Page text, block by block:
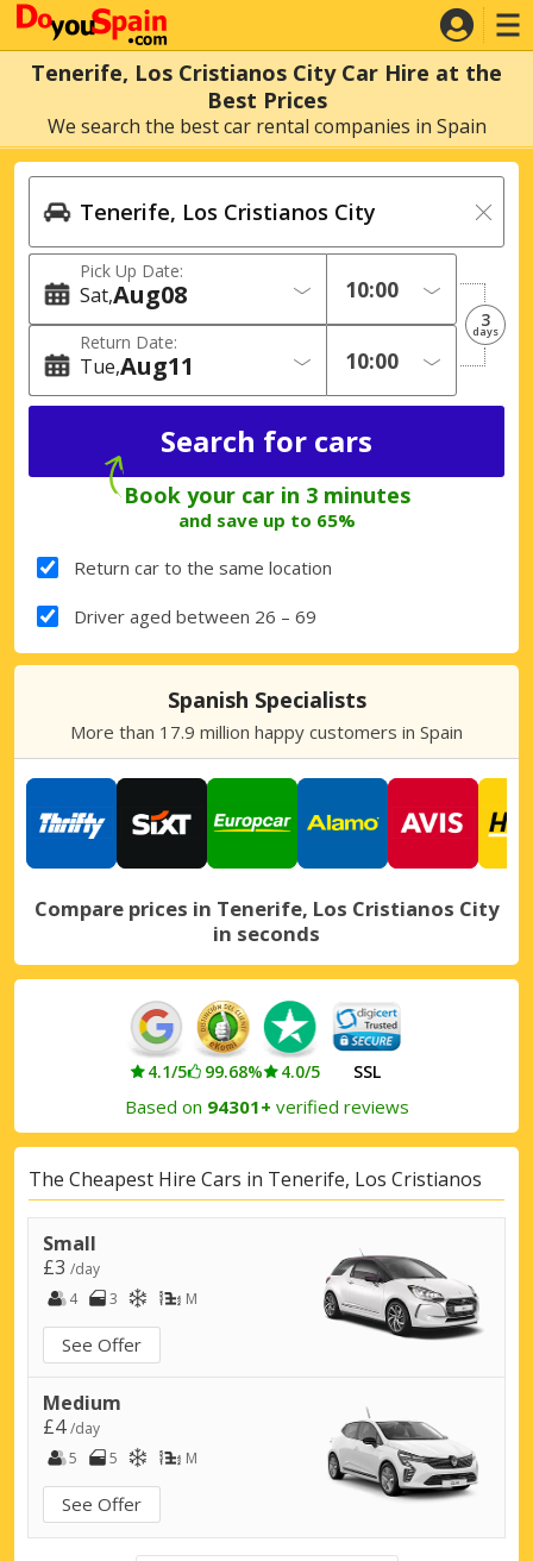
Tenerife, Los Cristianos City Car Hire at the
Best Prices
We search the best car rental companies in Spain
Pick Up Date:
Sat 08
Aug
Return Date:
Tue 11
Aug
3
days
Book your car in 3 minutes
and save up to 65%
Return car to the same location
Driver aged between 26 – 69
Spanish Specialists
More than 17.9 million happy customers in Spain
Compare prices in Tenerife, Los Cristianos City
in seconds
4.1/5 99.68% 4.0/5 SSL
Based on 94301+ verified reviews
The Cheapest Hire Cars in Tenerife, Los Cristianos
Small
£3 /day
4
3 M
See Offer
Medium
£4/day
5
5 M
See Offer